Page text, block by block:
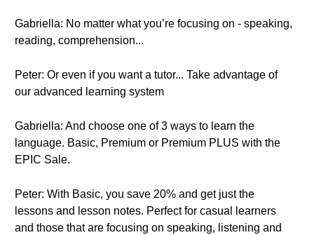
Gabriella: No matter what you’re focusing on - speaking,
reading, comprehension...
Peter: Or even if you want a tutor... Take advantage of
our advanced learning system
Gabriella: And choose one of 3 ways to learn the
language. Basic, Premium or Premium PLUS with the
EPIC Sale.
Peter: With Basic, you save 20% and get just the
lessons and lesson notes. Perfect for casual learners
and those that are focusing on speaking, listening and